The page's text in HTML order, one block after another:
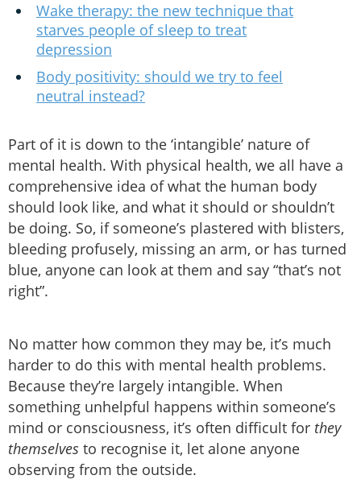
Wake therapy: the new technique that
starves people of sleep to treat
depression
Body positivity: should we try to feel
neutral instead?
Part of it is down to the ‘intangible’ nature of
mental health. With physical health, we all have a
comprehensive idea of what the human body
should look like, and what it should or shouldn’t
be doing. So, if someone’s plastered with blisters,
bleeding profusely, missing an arm, or has turned
blue, anyone can look at them and say “that’s not
right”.
No matter how common they may be, it’s much
harder to do this with mental health problems.
Because they’re largely intangible. When
something unhelpful happens within someone’s
mind or consciousness, it’s often difficult for they
themselves to recognise it, let alone anyone
observing from the outside.